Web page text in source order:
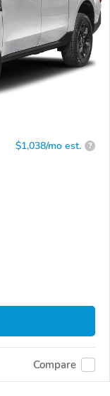
$1,038/mo est. ?
Compare